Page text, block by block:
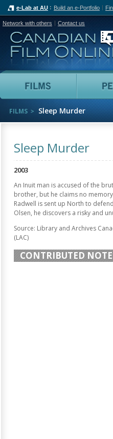
e-Lab at AU Build an e-Portfolio
Network with others Contact us
Films
FILMS Sleep Murder
Sleep Murder
2003
An Inuit man is accused of the
brother, but he claims no
Radwell is sent up North to
Olsen, he discovers a risky and
Source: Library and Archives
(LAC)
CONTRIBUTED